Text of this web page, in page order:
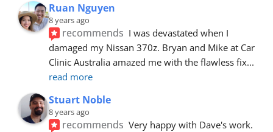
Ruan Nguyen
8 years ago
recommends I was devastated when I
damaged my Nissan 370z. Bryan and Mike at Car
Clinic Australia amazed me with the flawless fix
read more
Stuart Noble
8 years ago
recommends Very happy with Dave's work.